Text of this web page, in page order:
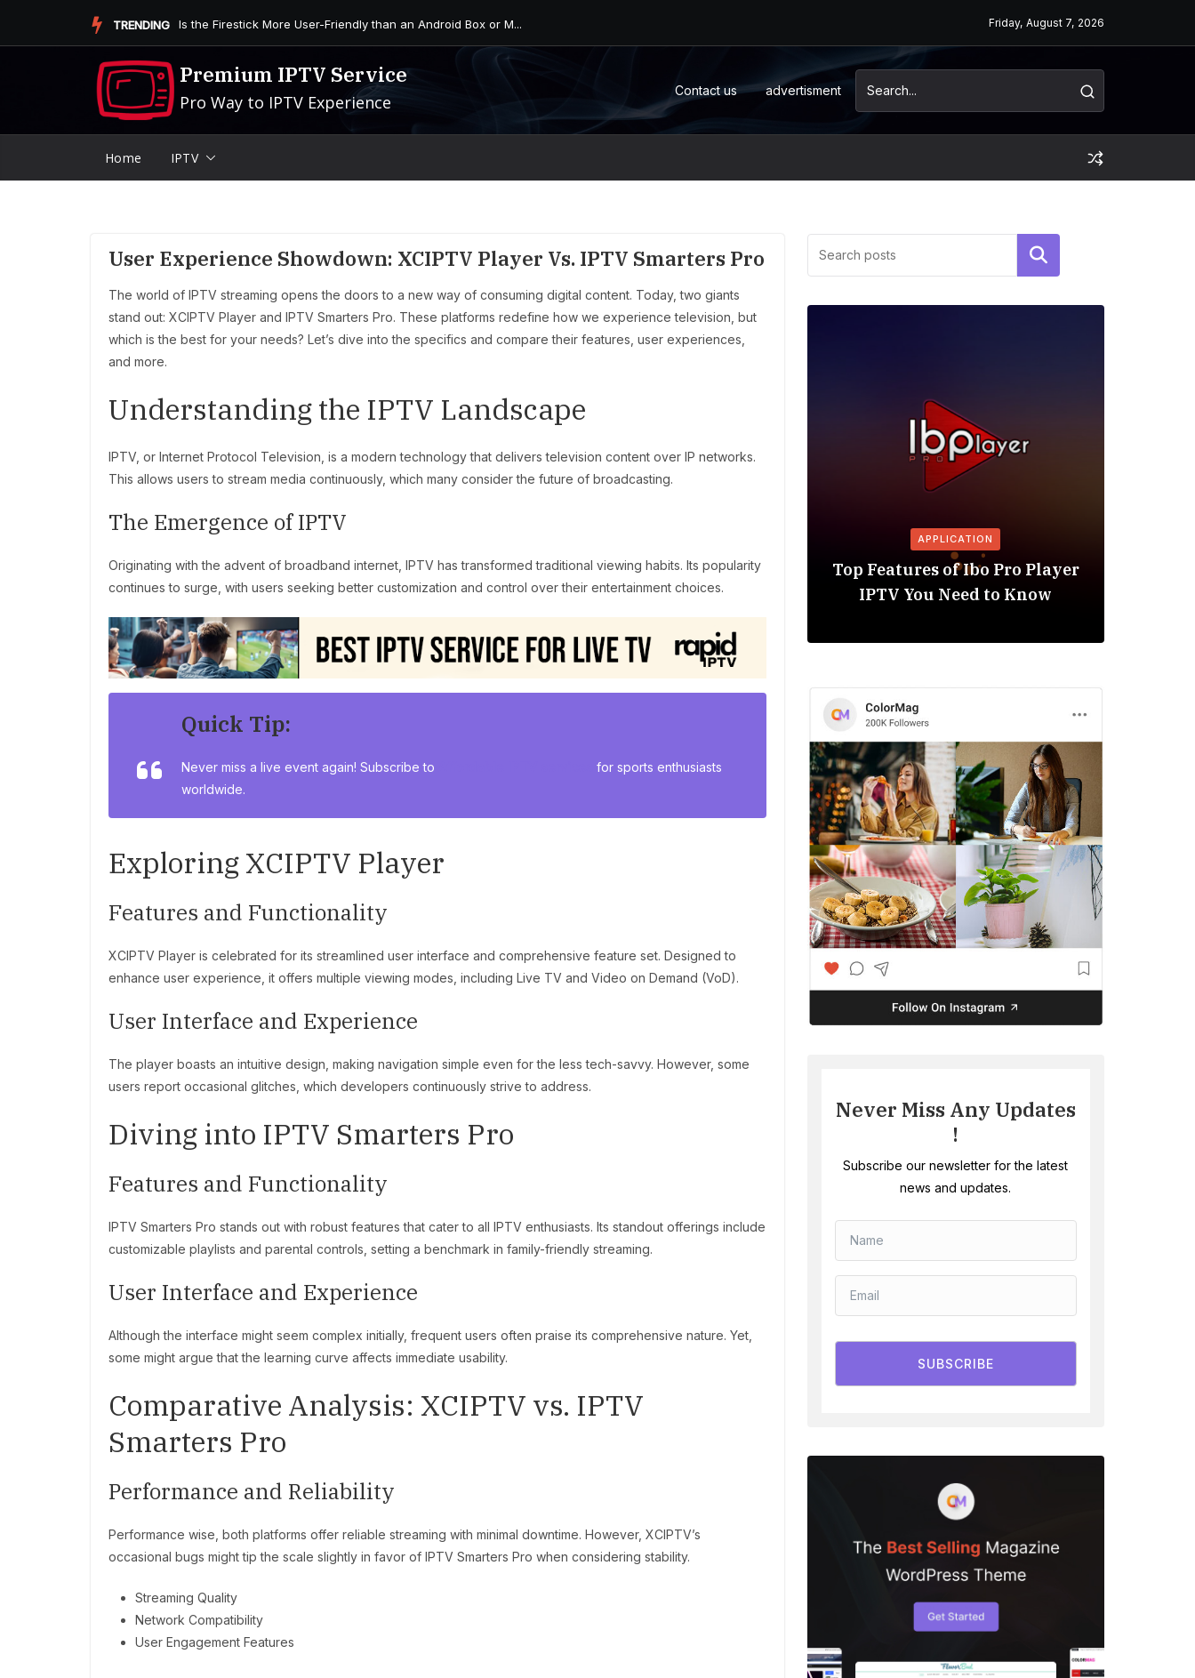
TRENDING Is the Firestick More User-Friendly than an Android Box or M... Friday, August 7, 2026
Premium IPTV Service
Pro Way to IPTV Experience
Contact us advertisment
Home IPTV
User Experience Showdown: XCIPTV Player Vs. IPTV Smarters Pro
The world of IPTV streaming opens the doors to a new way of consuming digital content. Today, two giants
stand out: XCIPTV Player and IPTV Smarters Pro. These platforms redefine how we experience television, but
which is the best for your needs? Let’s dive into the specifics and compare their features, user experiences,
and more.
Understanding the IPTV Landscape
IPTV, or Internet Protocol Television, is a modern technology that delivers television content over IP networks.
This allows users to stream media continuously, which many consider the future of broadcasting.
The Emergence of IPTV
Originating with the advent of broadband internet, IPTV has transformed traditional viewing habits. Its popularity
continues to surge, with users seeking better customization and control over their entertainment choices.
Quick Tip:
Never miss a live event again! Subscribe to
for sports enthusiasts
worldwide.
Exploring XCIPTV Player
Features and Functionality
XCIPTV Player is celebrated for its streamlined user interface and comprehensive feature set. Designed to
enhance user experience, it offers multiple viewing modes, including Live TV and Video on Demand (VoD).
User Interface and Experience
The player boasts an intuitive design, making navigation simple even for the less tech-savvy. However, some
users report occasional glitches, which developers continuously strive to address.
Diving into IPTV Smarters Pro
Features and Functionality
IPTV Smarters Pro stands out with robust features that cater to all IPTV enthusiasts. Its standout offerings include
customizable playlists and parental controls, setting a benchmark in family-friendly streaming.
User Interface and Experience
Although the interface might seem complex initially, frequent users often praise its comprehensive nature. Yet,
some might argue that the learning curve affects immediate usability.
Comparative Analysis: XCIPTV vs. IPTV
Smarters Pro
Performance and Reliability
Performance wise, both platforms offer reliable streaming with minimal downtime. However, XCIPTV’s
occasional bugs might tip the scale slightly in favor of IPTV Smarters Pro when considering stability.
Streaming Quality
Network Compatibility
User Engagement Features
Search
APPLICATION
Top Features of Ibo Pro Player
IPTV You Need to Know
Never Miss Any Updates
!
Subscribe our newsletter for the latest
news and updates.
SUBSCRIBE